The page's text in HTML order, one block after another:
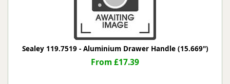
Sealey 119.7519 - Aluminium Drawer Handle (15.669")
From £17.39